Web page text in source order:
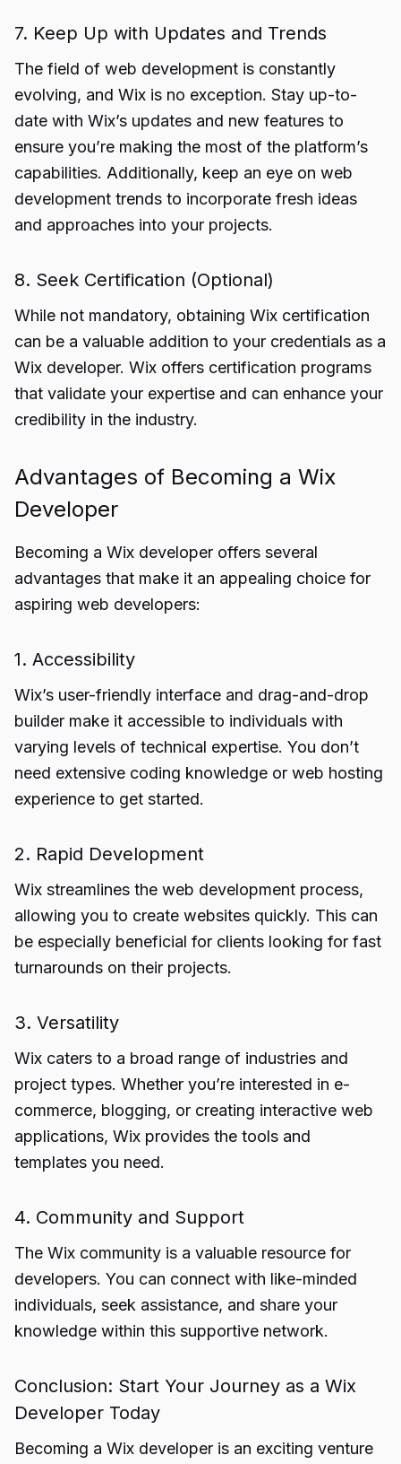
7. Keep Up with Updates and Trends
The field of web development is constantly
evolving, and Wix is no exception. Stay up-to-
date with Wix’s updates and new features to
ensure you’re making the most of the platform’s
capabilities. Additionally, keep an eye on web
development trends to incorporate fresh ideas
and approaches into your projects.
8. Seek Certification (Optional)
While not mandatory, obtaining Wix certification
can be a valuable addition to your credentials as a
Wix developer. Wix offers certification programs
that validate your expertise and can enhance your
credibility in the industry.
Advantages of Becoming a Wix
Developer
Becoming a Wix developer offers several
advantages that make it an appealing choice for
aspiring web developers:
1. Accessibility
Wix’s user-friendly interface and drag-and-drop
builder make it accessible to individuals with
varying levels of technical expertise. You don’t
need extensive coding knowledge or web hosting
experience to get started.
2. Rapid Development
Wix streamlines the web development process,
allowing you to create websites quickly. This can
be especially beneficial for clients looking for fast
turnarounds on their projects.
3. Versatility
Wix caters to a broad range of industries and
project types. Whether you’re interested in e-
commerce, blogging, or creating interactive web
applications, Wix provides the tools and
templates you need.
4. Community and Support
The Wix community is a valuable resource for
developers. You can connect with like-minded
individuals, seek assistance, and share your
knowledge within this supportive network.
Conclusion: Start Your Journey as a Wix
Developer Today
Becoming a Wix developer is an exciting venture